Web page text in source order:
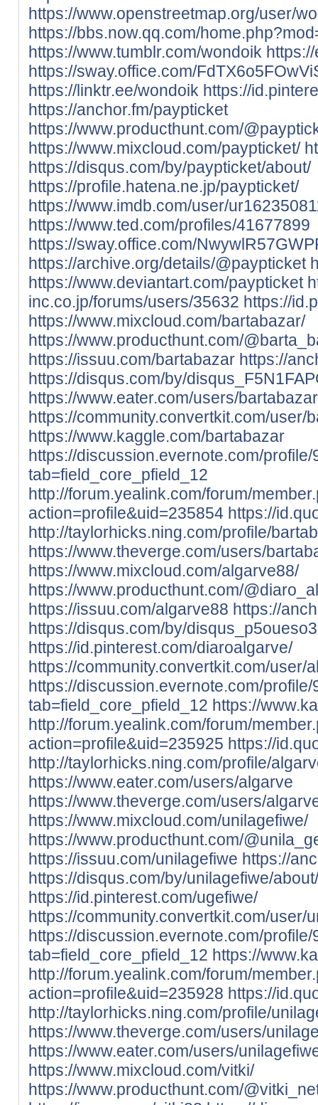
https://www.openstreetmap.org/user/
https://bbs.now.qq.com/
https://www.tumblr.com/wondoik
https://sway.office.com/
https://linktr.ee/wondoik https://
https://anchor.fm/paypticket
https://www.producthunt.com/
https://www.mixcloud.com/paypticket/
https://disqus.com/by/paypticket/about/
https://profile.hatena.ne.jp/paypticket/
https://www.imdb.com/user/
https://www.ted.com/profiles/41677899
https://sway.office.com/
https://archive.org/details/@paypticket
https://www.deviantart.com/paypticket
inc.co.jp/forums/users/35632 https://
https://www.mixcloud.com/bartabazar/
https://www.producthunt.com/
https://issuu.com/bartabazar https://
https://disqus.com/by/
https://www.eater.com/users/bartabazar
https://community.convertkit.com/user/
https://www.kaggle.com/bartabazar
https://discussion.evernote.com/
tab=field_core_pfield_12
http://forum.yealink.com/forum/
action=profile&uid=235854 https://
http://taylorhicks.ning.com/profile/
https://www.theverge.com/users/
https://www.mixcloud.com/algarve88/
https://www.producthunt.com/
https://issuu.com/algarve88 https://
https://disqus.com/by/
https://id.pinterest.com/diaroalgarve/
https://community.convertkit.com/user/
https://discussion.evernote.com/
tab=field_core_pfield_12 https://
http://forum.yealink.com/forum/
action=profile&uid=235925 https://
http://taylorhicks.ning.com/profile/
https://www.eater.com/users/algarve
https://www.theverge.com/users/
https://www.mixcloud.com/unilagefiwe/
https://www.producthunt.com/
https://issuu.com/unilagefiwe https://
https://disqus.com/by/unilagefiwe/about/
https://id.pinterest.com/ugefiwe/
https://community.convertkit.com/user/
https://discussion.evernote.com/
tab=field_core_pfield_12 https://
http://forum.yealink.com/forum/
action=profile&uid=235928 https://
http://taylorhicks.ning.com/profile/
https://www.theverge.com/users/
https://www.eater.com/users/
https://www.mixcloud.com/vitki/
https://www.producthunt.com/